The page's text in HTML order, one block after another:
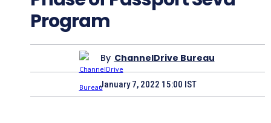
Program
By ChannelDrive Bureau
January 7, 2022 15:00 IST